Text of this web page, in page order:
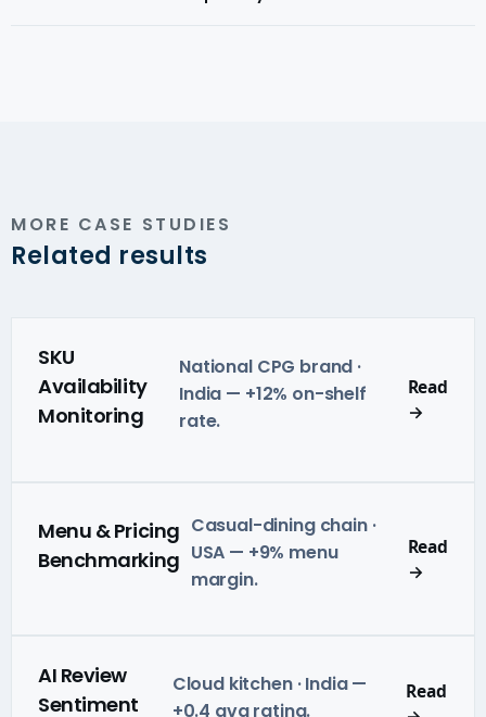
to Magicpin, EazyDiner, Dineout, or any Indian platform
MORE CASE STUDIES
Related results
SKU
Availability
Monitoring
National CPG brand ·
India — +12% on-shelf
rate.
Read
→
Menu & Pricing
Benchmarking
Casual-dining chain ·
USA — +9% menu
margin.
Read
→
AI Review
Sentiment
Cloud kitchen · India —
+0.4 avg rating.
Read